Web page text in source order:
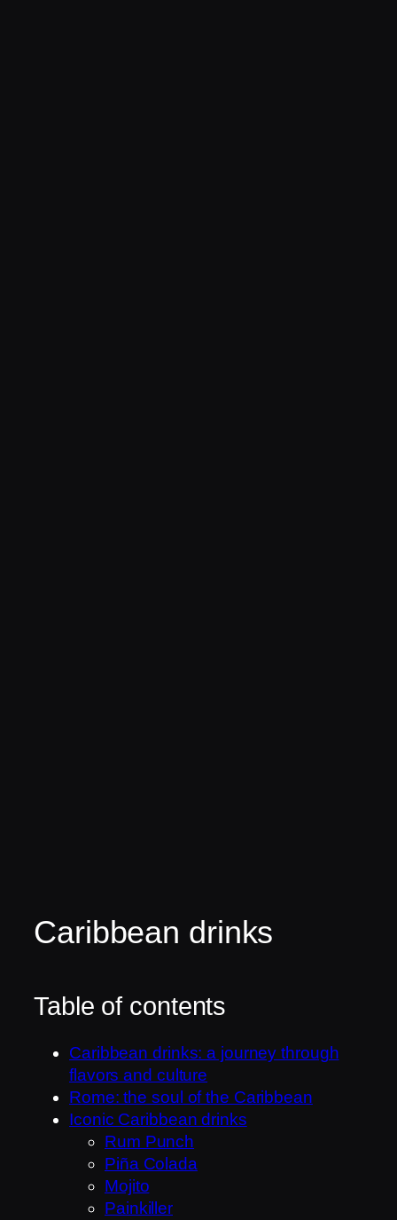
Caribbean drinks
Table of contents
Caribbean drinks: a journey through
flavors and culture
Rome: the soul of the Caribbean
Iconic Caribbean drinks
Rum Punch
Piña Colada
Mojito
Painkiller